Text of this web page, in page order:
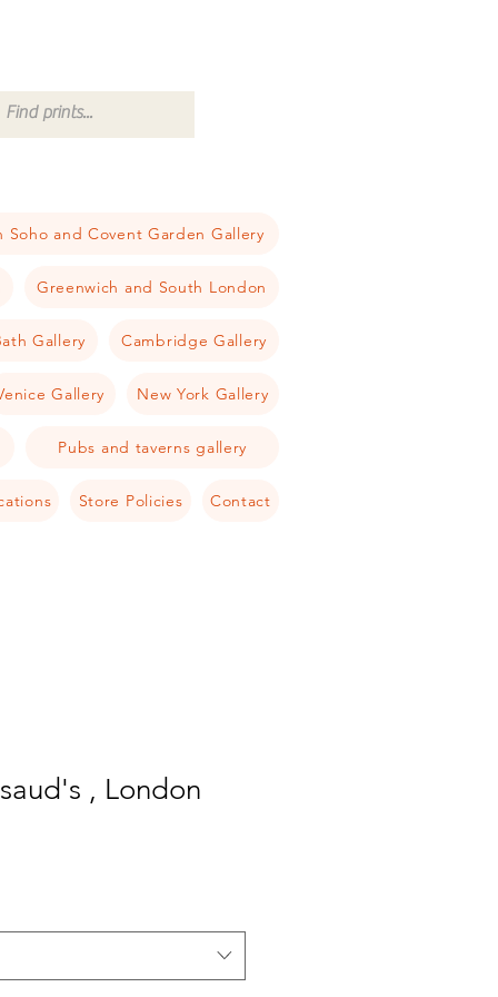
Soho and Covent Garden Gallery
Greenwich and South London
Gallery Cambridge Gallery
Gallery New York Gallery
Pubs and taverns gallery
Store Policies Contact
, London